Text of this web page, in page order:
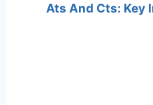
Ats And Cts: Key